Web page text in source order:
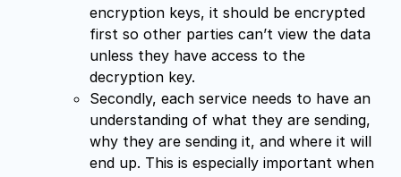
encryption keys, it should be encrypted
first so other parties can’t view the data
unless they have access to the
decryption key.
Secondly, each service needs to have an
understanding of what they are sending,
why they are sending it, and where it will
end up. This is especially important when